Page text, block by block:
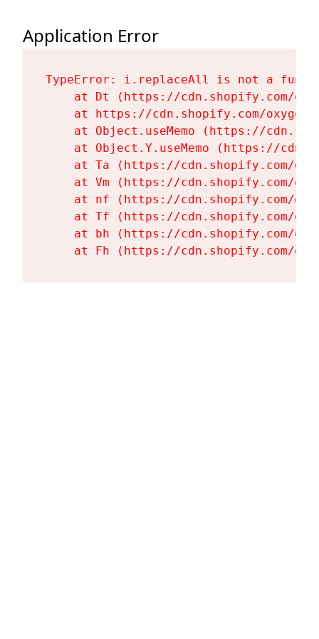
Application Error
TypeError: i.replaceAll is not a
at Dt (https://cdn.shopify.com/
at https://cdn.shopify.com/
at Object.useMemo (https://
at Object.Y.useMemo (https://
at Ta (https://cdn.shopify.com/
at Vm (https://cdn.shopify.com/
at nf (https://cdn.shopify.com/
at Tf (https://cdn.shopify.com/
at bh (https://cdn.shopify.com/
at Fh (https://cdn.shopify.com/